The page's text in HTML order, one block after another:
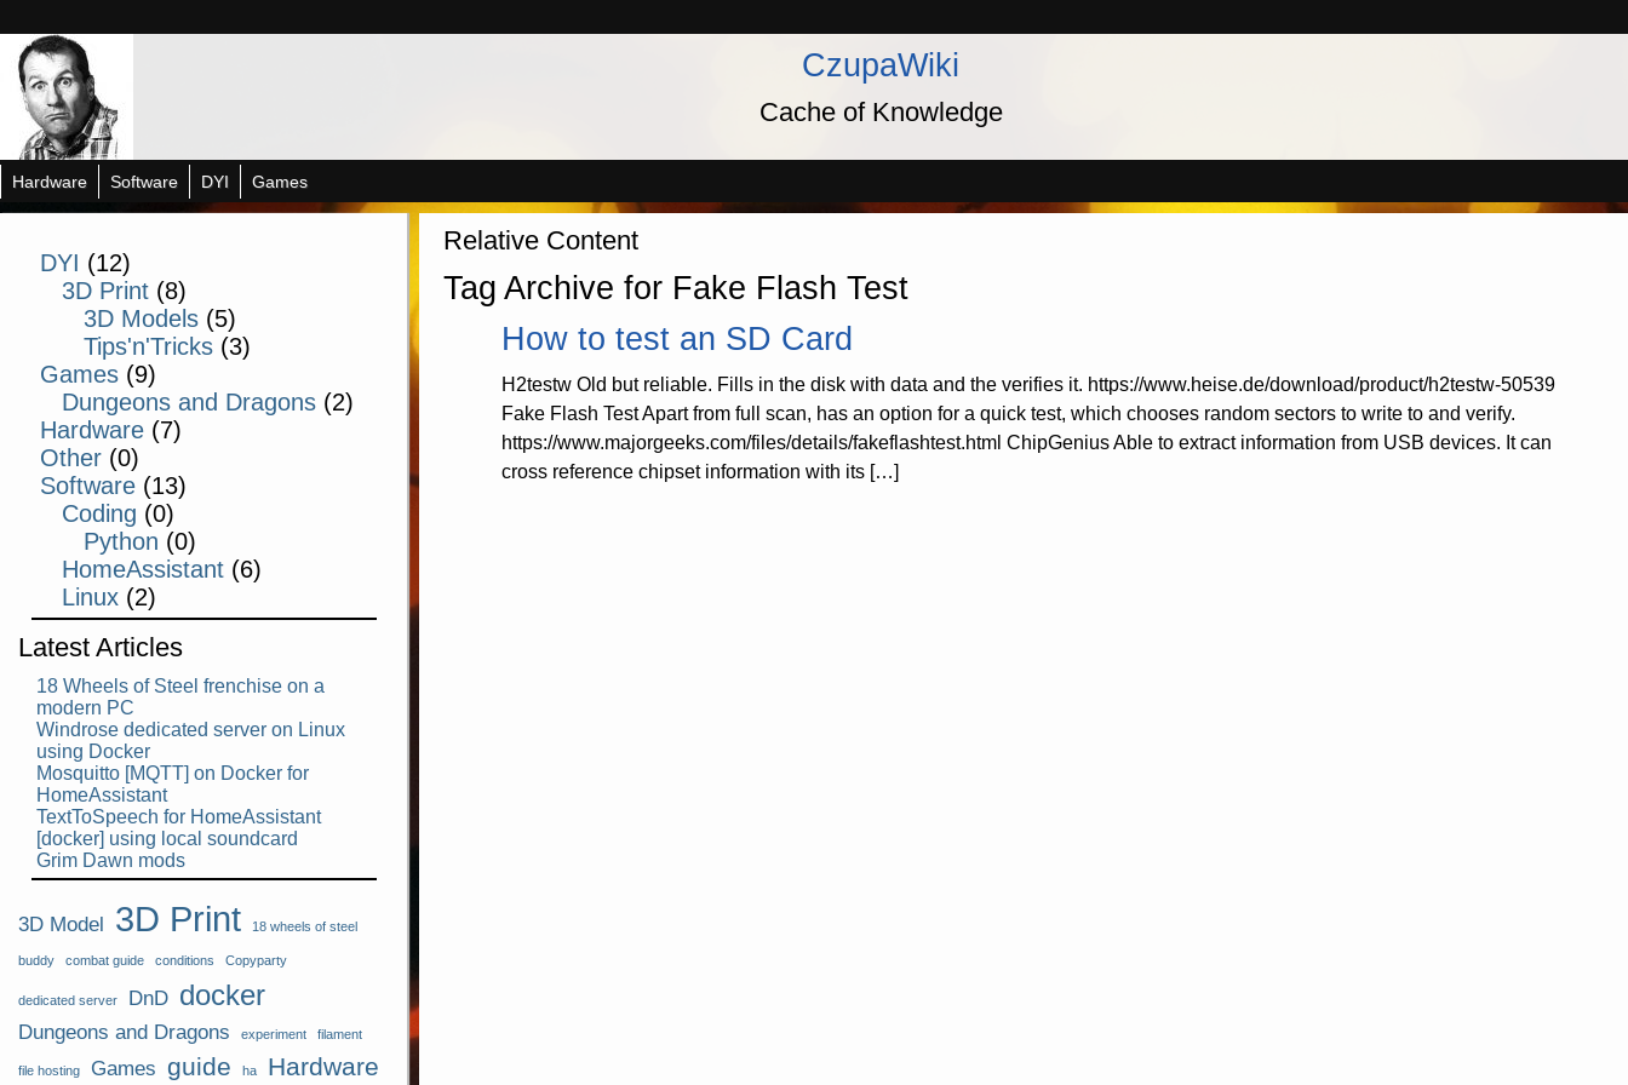
CzupaWiki
Cache of Knowledge
Hardware Software DYI Games
DYI (12)
3D Print(8)
3D Models(5)
Tips'n'Tricks(3)
Games (9)
Dungeons and Dragons(2)
Hardware (7)
Other (0)
Software (13)
Coding (0)
Python (0)
HomeAssistant(6)
Linux(2)
Latest Articles
18 Wheels of Steel frenchise on a
modern PC
Windrose dedicated server on Linux
using Docker
Mosquitto [MQTT] on Docker for
HomeAssistant
TextToSpeech for HomeAssistant
[docker] using local soundcard
Grim Dawn mods
3D Model 3D Print 18 wheels of steel
buddy combat guide conditions Copyparty
dedicated server DnD docker
Dungeons and Dragons experiment filament
file hosting Games guide ha Hardware
Relative Content
Tag Archive for Fake Flash Test
How to test an SD Card
H2testw Old but reliable. Fills in the disk with data and the verifies it. https://www.heise.de/download/product/h2testw-50539
Fake Flash Test Apart from full scan, has an option for a quick test, which chooses random sectors to write to and verify.
https://www.majorgeeks.com/files/details/fakeflashtest.html ChipGenius Able to extract information from USB devices. It can
cross reference chipset information with its […]